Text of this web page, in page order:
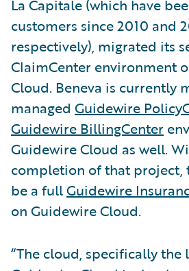
La Capitale (which have
customers since 2010 and
respectively), migrated its
ClaimCenter environment
Cloud. Beneva is currently
managed Guidewire
Guidewire BillingCenter
Guidewire Cloud as well.
completion of that project,
be a fullGuidewire
on Guidewire Cloud.
“The cloud, specifically the